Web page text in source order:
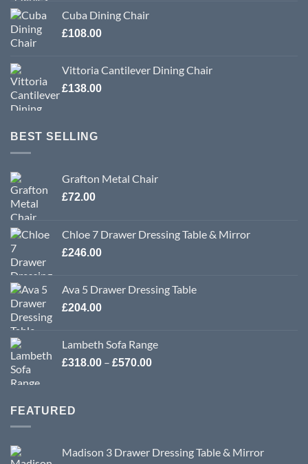
Cuba Dining Chair
£108.00
Vittoria Cantilever Dining Chair
£138.00
BEST SELLING
Grafton Metal Chair
£72.00
Chloe 7 Drawer Dressing Table & Mirror
£246.00
Ava 5 Drawer Dressing Table
£204.00
Lambeth Sofa Range
£318.00 – £570.00Price
FEATURED
Madison 3 Drawer Dressing Table & Mirror